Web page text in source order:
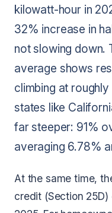
kilowatt-hour in
32% increase in
not slowing down.
average shows
climbing at
states like
far steeper: 91%
averaging 6.78%
At the same time,
credit (Section 25D)